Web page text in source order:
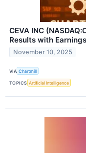
CEVA INC
Results with
November 10, 2025
VIA Chartmill
TOPICS Artificial Intelligence